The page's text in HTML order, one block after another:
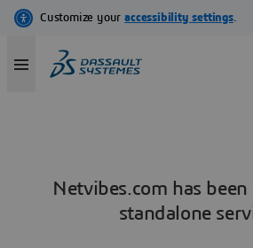
Netvibes.com has
standalone